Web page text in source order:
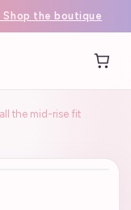
Shop the boutique
the mid-rise fit